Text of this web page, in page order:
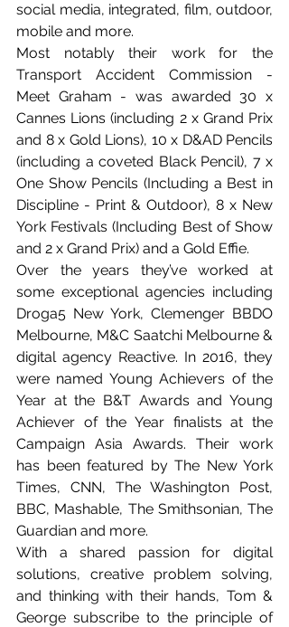
social media, integrated, film, outdoor,
mobile and more.
Most notably their work for the
Transport Accident Commission -
Meet Graham - was awarded 30 x
Cannes Lions (including 2 x Grand Prix
and 8 x Gold Lions), 10 x D&AD Pencils
(including a coveted Black Pencil), 7 x
One Show Pencils (Including a Best in
Discipline - Print & Outdoor), 8 x New
York Festivals (Including Best of Show
and 2 x Grand Prix) and a Gold Effie.
Over the years they’ve worked at
some exceptional agencies including
Droga5 New York, Clemenger BBDO
Melbourne, M&C Saatchi Melbourne &
digital agency Reactive. In 2016, they
were named Young Achievers of the
Year at the B&T Awards and Young
Achiever of the Year finalists at the
Campaign Asia Awards. Their work
has been featured by The New York
Times, CNN, The Washington Post,
BBC, Mashable, The Smithsonian, The
Guardian and more.
With a shared passion for digital
solutions, creative problem solving,
and thinking with their hands, Tom &
George subscribe to the principle of